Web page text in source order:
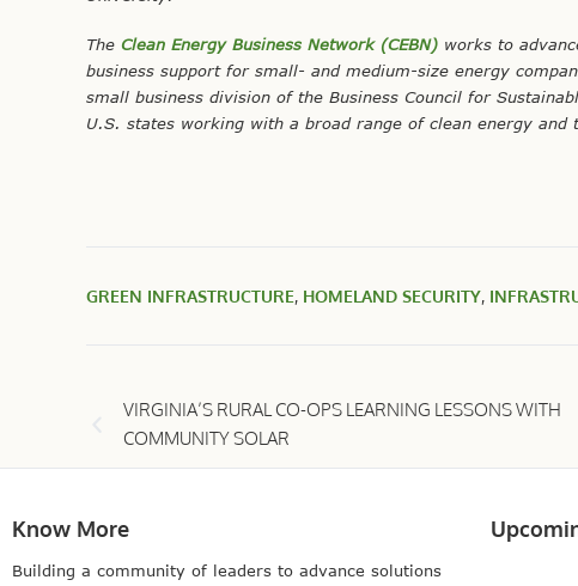
The Clean Energy Business Network (CEBN) works to
business support for small- and medium-size energy
small business division of the Business Council for
U.S. states working with a broad range of clean energy and
GREEN INFRASTRUCTURE, HOMELAND SECURITY,
VIRGINIA’S RURAL CO-OPS LEARNING LESSONS WITH
COMMUNITY SOLAR
Know More
Building a community of leaders to advance solutions